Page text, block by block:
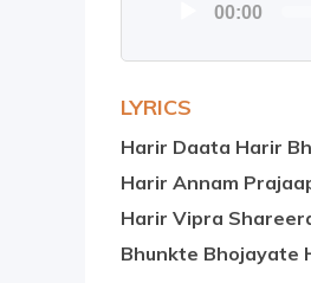
00:00
LYRICS
Harir Daata Harir
Harir Annam
Harir Vipra
Bhunkte Bhojayate